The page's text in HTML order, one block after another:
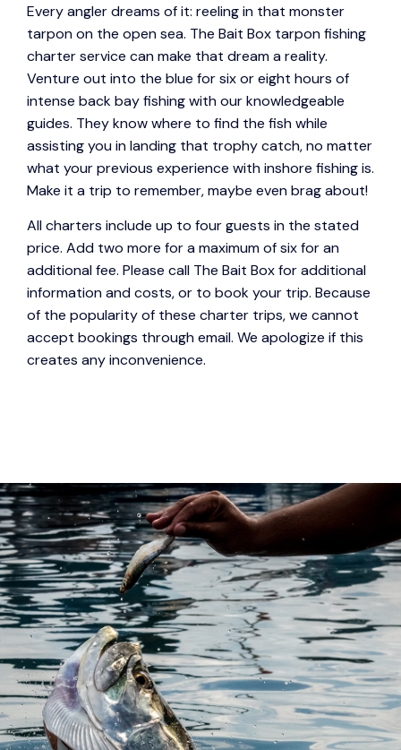
Every angler dreams of it: reeling in that monster
tarpon on the open sea. The Bait Box tarpon fishing
charter service can make that dream a reality.
Venture out into the blue for six or eight hours of
intense back bay fishing with our knowledgeable
guides. They know where to find the fish while
assisting you in landing that trophy catch, no matter
what your previous experience with inshore fishing is.
Make it a trip to remember, maybe even brag about!
All charters include up to four guests in the stated
price. Add two more for a maximum of six for an
additional fee. Please call The Bait Box for additional
information and costs, or to book your trip. Because
of the popularity of these charter trips, we cannot
accept bookings through email. We apologize if this
creates any inconvenience.